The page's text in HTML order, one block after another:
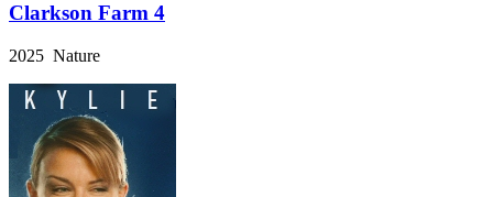
Clarkson Farm 4
2025 Nature